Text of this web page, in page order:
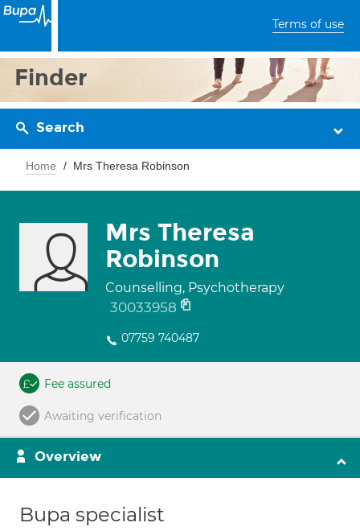
Terms of use
Finder
Search
Home Mrs Theresa Robinson
Mrs Theresa
Robinson
Counselling, Psychotherapy
30033958
07759 740487
Fee assured
Awaiting verification
Overview
Bupa specialist